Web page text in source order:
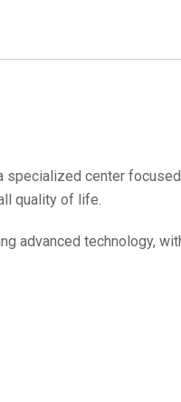
specialized center
quality of life.
advanced technology,